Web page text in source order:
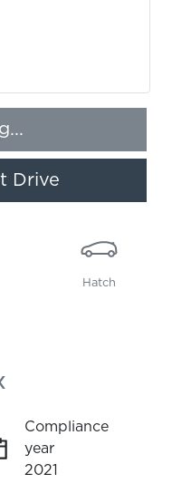
Drive
Hatch
Compliance
year
2021